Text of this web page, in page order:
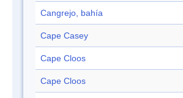
Cangrejo, bahía
Cape Casey
Cape Cloos
Cape Cloos